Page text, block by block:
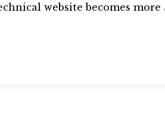
website becomes